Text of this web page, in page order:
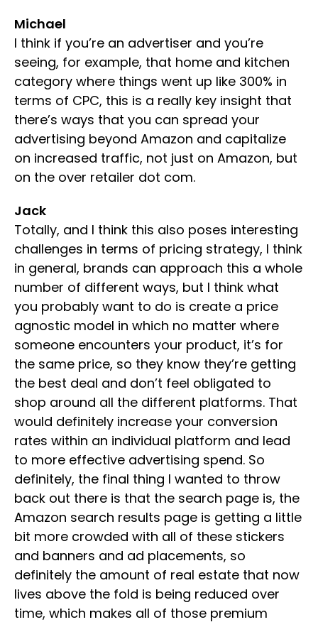
Michael
I think if you’re an advertiser and you’re
seeing, for example, that home and kitchen
category where things went up like 300% in
terms of CPC, this is a really key insight that
there’s ways that you can spread your
advertising beyond Amazon and capitalize
on increased traffic, not just on Amazon, but
on the over retailer dot com.
Jack
Totally, and I think this also poses interesting
challenges in terms of pricing strategy, I think
in general, brands can approach this a whole
number of different ways, but I think what
you probably want to do is create a price
agnostic model in which no matter where
someone encounters your product, it’s for
the same price, so they know they’re getting
the best deal and don’t feel obligated to
shop around all the different platforms. That
would definitely increase your conversion
rates within an individual platform and lead
to more effective advertising spend. So
definitely, the final thing I wanted to throw
back out there is that the search page is, the
Amazon search results page is getting a little
bit more crowded with all of these stickers
and banners and ad placements, so
definitely the amount of real estate that now
lives above the fold is being reduced over
time, which makes all of those premium